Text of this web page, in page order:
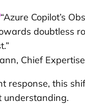
“Azure Copilot’s
doubtless
Chief
response, this
understanding.